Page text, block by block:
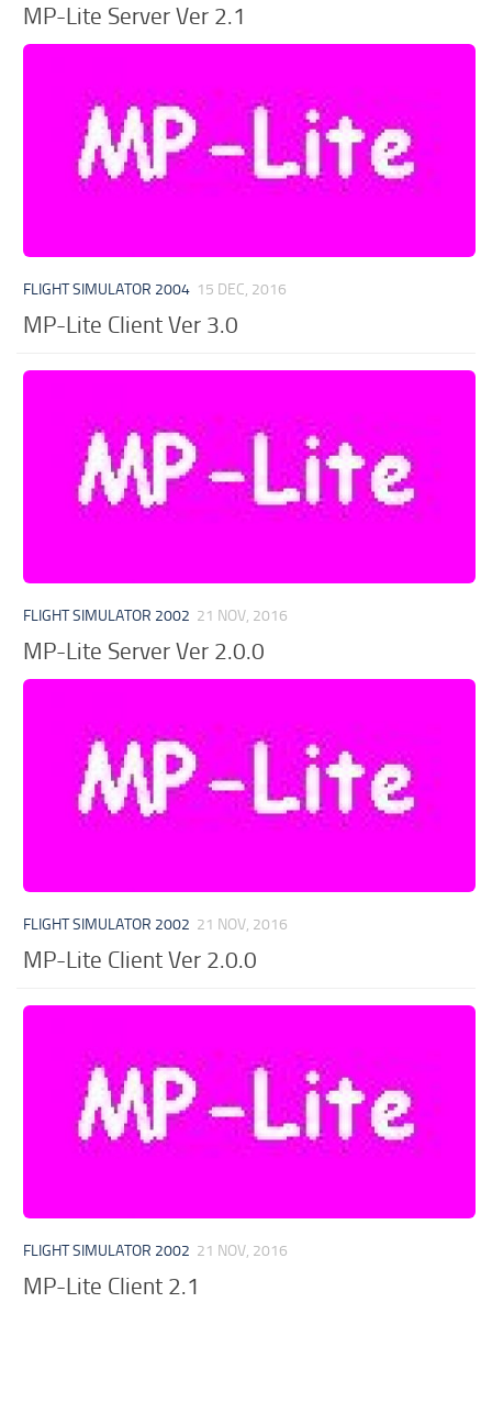
MP-Lite Server Ver 2.1
FLIGHT SIMULATOR 2004 15 DEC, 2016
MP-Lite Client Ver 3.0
FLIGHT SIMULATOR 2002 21 NOV, 2016
MP-Lite Server Ver 2.0.0
FLIGHT SIMULATOR 2002 21 NOV, 2016
MP-Lite Client Ver 2.0.0
FLIGHT SIMULATOR 2002 21 NOV, 2016
MP-Lite Client 2.1